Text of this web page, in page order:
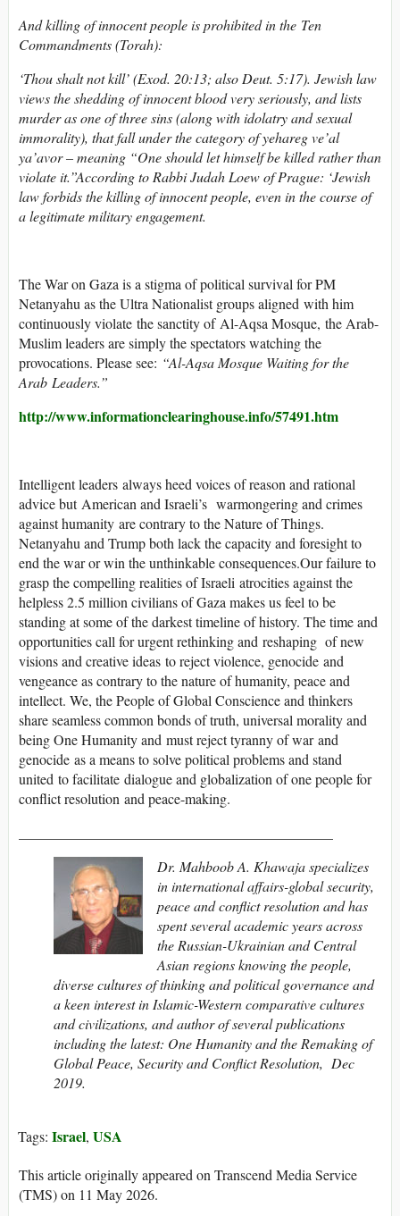
And killing of innocent people is prohibited in the Ten
Commandments (Torah):
‘Thou shalt not kill’ (Exod. 20:13; also Deut. 5:17). Jewish law
views the shedding of innocent blood very seriously, and lists
murder as one of three sins (along with idolatry and sexual
immorality), that fall under the category of yehareg ve’al
ya’avor – meaning “One should let himself be killed rather than
violate it.”According to Rabbi Judah Loew of Prague: ‘Jewish
law forbids the killing of innocent people, even in the course of
a legitimate military engagement.
The War on Gaza is a stigma of political survival for PM
Netanyahu as the Ultra Nationalist groups aligned with him
continuously violate the sanctity of Al-Aqsa Mosque, the Arab-
Muslim leaders are simply the spectators watching the
provocations. Please see: “Al-Aqsa Mosque Waiting for the
Arab Leaders.”
http://www.informationclearinghouse.info/57491.htm
Intelligent leaders always heed voices of reason and rational
advice but American and Israeli’s warmongering and crimes
against humanity are contrary to the Nature of Things.
Netanyahu and Trump both lack the capacity and foresight to
end the war or win the unthinkable consequences.Our failure to
grasp the compelling realities of Israeli atrocities against the
helpless 2.5 million civilians of Gaza makes us feel to be
standing at some of the darkest timeline of history. The time and
opportunities call for urgent rethinking and reshaping of new
visions and creative ideas to reject violence, genocide and
vengeance as contrary to the nature of humanity, peace and
intellect. We, the People of Global Conscience and thinkers
share seamless common bonds of truth, universal morality and
being One Humanity and must reject tyranny of war and
genocide as a means to solve political problems and stand
united to facilitate dialogue and globalization of one people for
conflict resolution and peace-making.
Dr. Mahboob A. Khawaja specializes
in international affairs-global security,
peace and conflict resolution and has
spent several academic years across
the Russian-Ukrainian and Central
Asian regions knowing the people,
diverse cultures of thinking and political governance and
a keen interest in Islamic-Western comparative cultures
and civilizations, and author of several publications
including the latest: One Humanity and the Remaking of
Global Peace, Security and Conflict Resolution, Dec
2019.
Tags: Israel, USA
This article originally appeared on Transcend Media Service
(TMS) on 11 May 2026.